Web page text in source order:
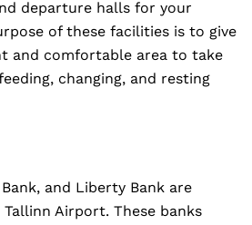
departure halls for your
of these facilities is to give
and comfortable area to take
changing, and resting
and Liberty Bank are
Airport. These banks